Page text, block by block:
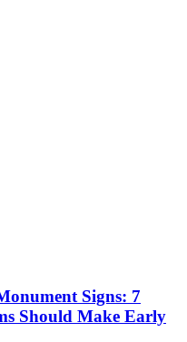
Signs: 7
Should Make Early